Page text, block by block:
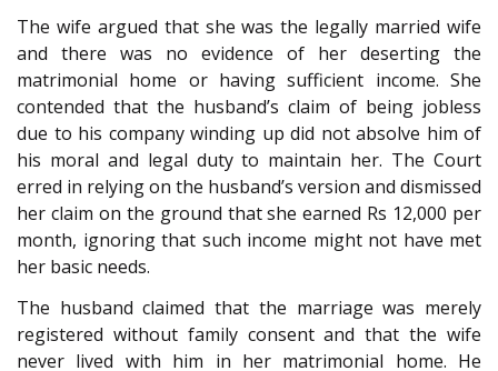
The wife argued that she was the legally married wife
and there was no evidence of her deserting the
matrimonial home or having sufficient income. She
contended that the husband’s claim of being jobless
due to his company winding up did not absolve him of
his moral and legal duty to maintain her. The Court
erred in relying on the husband’s version and dismissed
her claim on the ground that she earned Rs 12,000 per
month, ignoring that such income might not have met
her basic needs.
The husband claimed that the marriage was merely
registered without family consent and that the wife
never lived with him in her matrimonial home. He